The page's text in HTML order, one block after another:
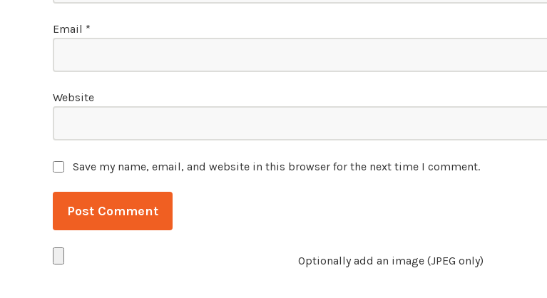
Email *
Website
Save my name, email, and website in this browser for the next time I comment.
Optionally add an image (JPEG only)